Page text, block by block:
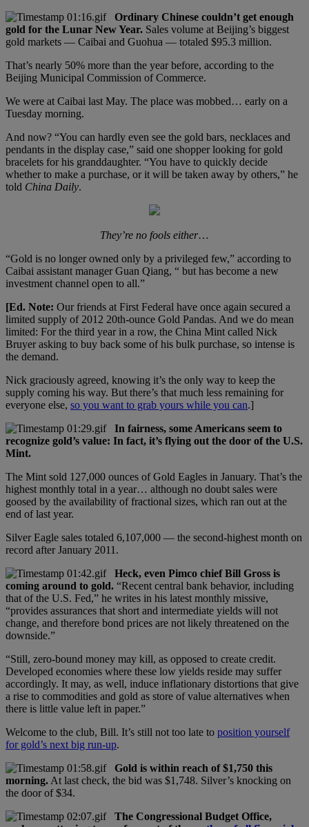
Ordinary Chinese couldn’t get enough
gold for the Lunar New Year. Sales volume at Beijing’s biggest
gold markets — Caibai and Guohua — totaled $95.3 million.
That’s nearly 50% more than the year before, according to the
Beijing Municipal Commission of Commerce.
We were at Caibai last May. The place was mobbed… early on a
Tuesday morning.
And now? “You can hardly even see the gold bars, necklaces and
pendants in the display case,” said one shopper looking for gold
bracelets for his granddaughter. “You have to quickly decide
whether to make a purchase, or it will be taken away by others,” he
told China Daily.
They’re no fools either…
“Gold is no longer owned only by a privileged few,” according to
Caibai assistant manager Guan Qiang, “ but has become a new
investment channel open to all.”
[Ed. Note: Our friends at First Federal have once again secured a
limited supply of 2012 20th-ounce Gold Pandas. And we do mean
limited: For the third year in a row, the China Mint called Nick
Bruyer asking to buy back some of his bulk purchase, so intense is
the demand.
Nick graciously agreed, knowing it’s the only way to keep the
supply coming his way. But there’s that much less remaining for
everyone else, so you want to grab yours while you can.]
In fairness, some Americans seem to
recognize gold’s value: In fact, it’s flying out the door of the U.S.
Mint.
The Mint sold 127,000 ounces of Gold Eagles in January. That’s the
highest monthly total in a year… although no doubt sales were
goosed by the availability of fractional sizes, which ran out at the
end of last year.
Silver Eagle sales totaled 6,107,000 — the second-highest month on
record after January 2011.
Heck, even Pimco chief Bill Gross is
coming around to gold. “Recent central bank behavior, including
that of the U.S. Fed,” he writes in his latest monthly missive,
“provides assurances that short and intermediate yields will not
change, and therefore bond prices are not likely threatened on the
downside.”
“Still, zero-bound money may kill, as opposed to create credit.
Developed economies where these low yields reside may suffer
accordingly. It may, as well, induce inflationary distortions that give
a rise to commodities and gold as store of value alternatives when
there is little value left in paper.”
Welcome to the club, Bill. It’s still not too late to position yourself
for gold’s next big run-up.
Gold is within reach of $1,750 this
morning. At last check, the bid was $1,748. Silver’s knocking on
the door of $34.
The Congressional Budget Office,